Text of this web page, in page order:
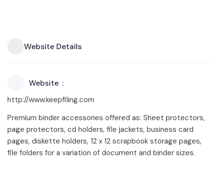
Website Details
Website
http://www.keepfiling.com
Premium binder accessories offered as: Sheet protectors,
page protectors, cd holders, file jackets, business card
pages, diskette holders, 12 x 12 scrapbook storage pages,
file folders for a variation of document and binder sizes.